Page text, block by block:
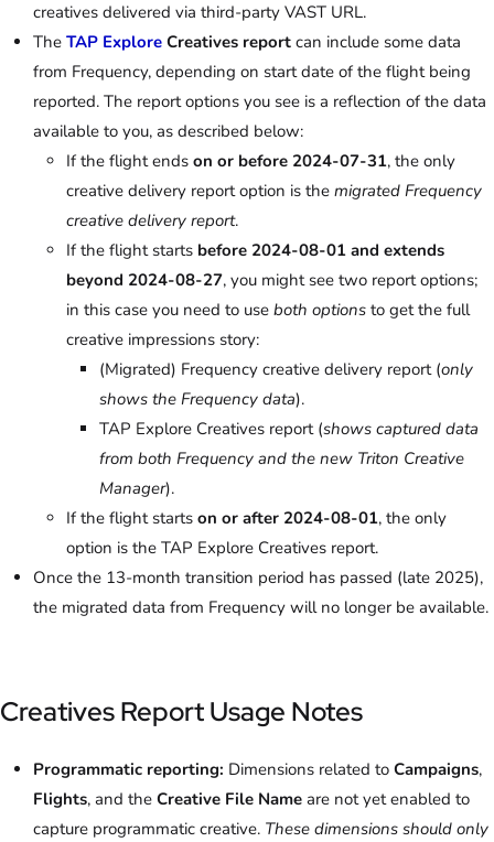
creatives delivered via third-party VAST URL.
The TAP Explore Creatives report can include some data
from Frequency, depending on start date of the flight being
reported. The report options you see is a reflection of the data
available to you, as described below:
If the flight ends on or before 2024-07-31, the only
creative delivery report option is the migrated Frequency
creative delivery report.
If the flight starts before 2024-08-01 and extends
beyond 2024-08-27, you might see two report options;
in this case you need to use both options to get the full
creative impressions story:
(Migrated) Frequency creative delivery report (only
shows the Frequency data).
TAP Explore Creatives report (shows captured data
from both Frequency and the new Triton Creative
Manager).
If the flight starts on or after 2024-08-01, the only
option is the TAP Explore Creatives report.
Once the 13-month transition period has passed (late 2025),
the migrated data from Frequency will no longer be available.
Creatives Report Usage Notes
Programmatic reporting: Dimensions related to Campaigns,
Flights, and the Creative File Name are not yet enabled to
capture programmatic creative. These dimensions should only